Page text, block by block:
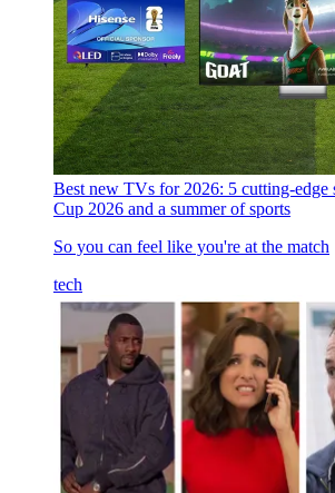
Best new TVs for 2026: 5 cutting-edge
Cup 2026 and a summer of sports
So you can feel like you're at the match
tech